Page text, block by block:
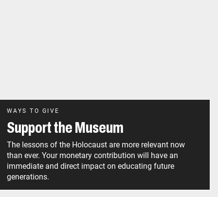
WAYS TO GIVE
Support the Museum
The lessons of the Holocaust are more relevant now
than ever. Your monetary contribution will have an
immediate and direct impact on educating future
generations.